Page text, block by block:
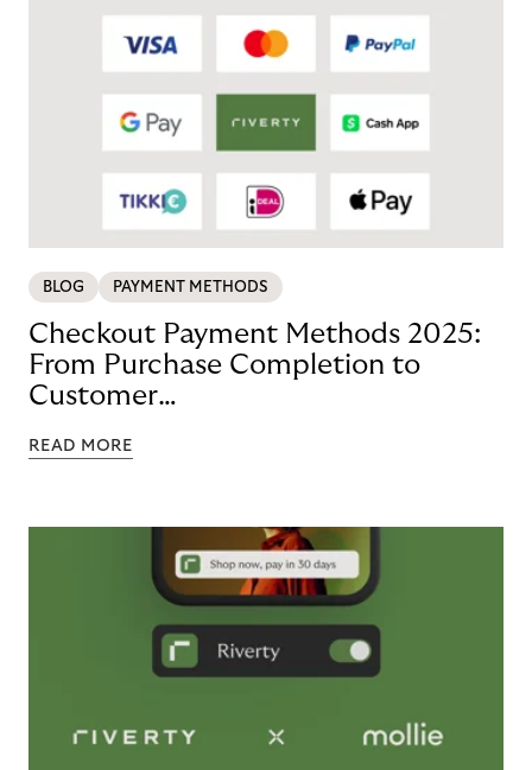
BLOG PAYMENT METHODS
Checkout Payment Methods 2025:
From Purchase Completion to
Customer
READ MORE